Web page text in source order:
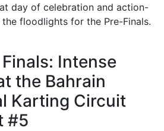
day of celebration and action-
floodlights for the Pre-Finals.
Intense
the Bahrain
Karting Circuit
#5